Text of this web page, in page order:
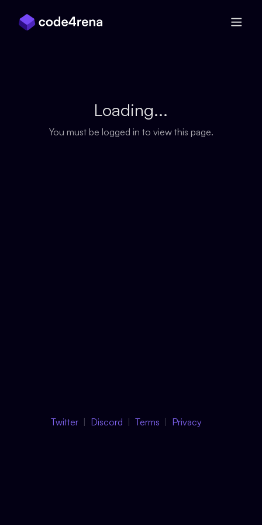
Loading...
You must be logged in to view this page.
Twitter Discord Terms Privacy